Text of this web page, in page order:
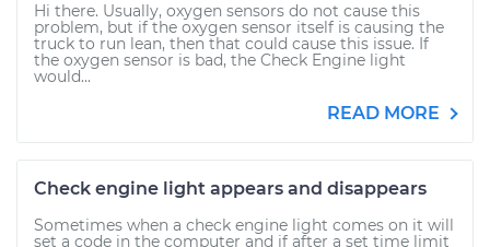
Hi there. Usually, oxygen sensors do not cause this
problem, but if the oxygen sensor itself is causing the
truck to run lean, then that could cause this issue. If
the oxygen sensor is bad, the Check Engine light
would...
READ MORE
Check engine light appears and disappears
Sometimes when a check engine light comes on it will
set a code in the computer and if after a set time limit